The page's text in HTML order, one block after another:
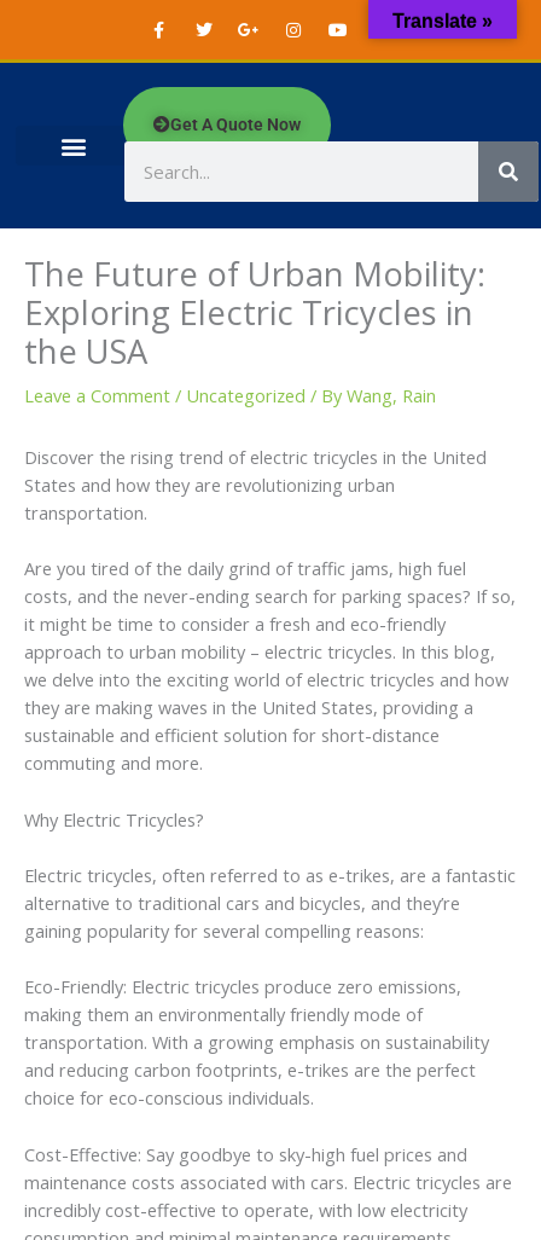
content
F
a
c
e
b
o
k
f
T
w
i
t
t
r
G
o
o
g
l
-
p
-
g
I
n
s
t
a
r
a
Y
o
u
t
W
h
a
t
p
Get A Quote Now
Search
The Future of Urban Mobility:
Exploring Electric Tricycles in
the USA
Leave a Comment / Uncategorized / By Wang, Rain
Discover the rising trend of electric tricycles in the United
States and how they are revolutionizing urban
transportation.
Are you tired of the daily grind of traffic jams, high fuel
costs, and the never-ending search for parking spaces? If so,
it might be time to consider a fresh and eco-friendly
approach to urban mobility – electric tricycles. In this blog,
we delve into the exciting world of electric tricycles and how
they are making waves in the United States, providing a
sustainable and efficient solution for short-distance
commuting and more.
Why Electric Tricycles?
Electric tricycles, often referred to as e-trikes, are a fantastic
alternative to traditional cars and bicycles, and they’re
gaining popularity for several compelling reasons:
Eco-Friendly: Electric tricycles produce zero emissions,
making them an environmentally friendly mode of
transportation. With a growing emphasis on sustainability
and reducing carbon footprints, e-trikes are the perfect
choice for eco-conscious individuals.
Cost-Effective: Say goodbye to sky-high fuel prices and
maintenance costs associated with cars. Electric tricycles are
incredibly cost-effective to operate, with low electricity
Translate »